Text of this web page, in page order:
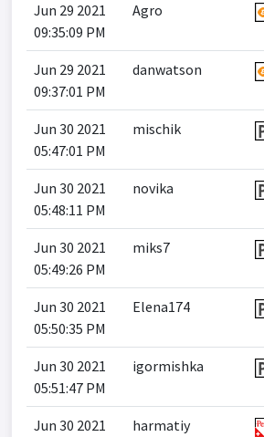
Jun 29 2021
09:35:09 PM
Agro
Jun 29 2021
09:37:01 PM
danwatson
Jun 30 2021
05:47:01 PM
mischik
Jun 30 2021
05:48:11 PM
novika
Jun 30 2021
05:49:26 PM
miks7
Jun 30 2021
05:50:35 PM
Elena174
Jun 30 2021
05:51:47 PM
igormishka
Jun 30 2021
harmatiy